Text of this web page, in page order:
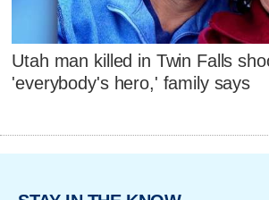
Utah man killed in Twin Falls
'everybody's hero,' family says